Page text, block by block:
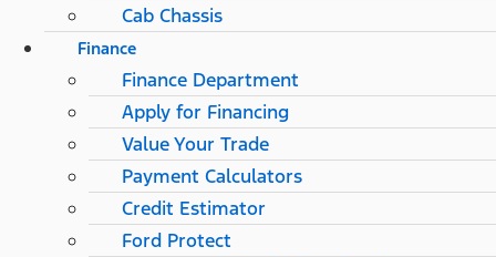
Cab Chassis
Finance
Finance Department
Apply for Financing
Value Your Trade
Payment Calculators
Credit Estimator
Ford Protect